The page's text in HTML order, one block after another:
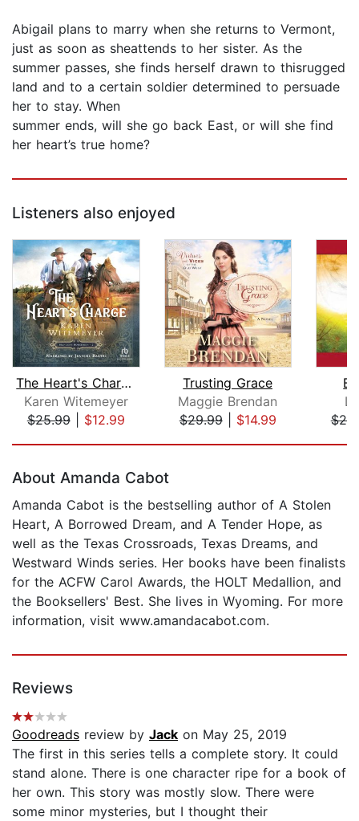
Abigail plans to marry when she returns to Vermont,
just as soon as sheattends to her sister. As the
summer passes, she finds herself drawn to thisrugged
land and to a certain soldier determined to persuade
her to stay. When
summer ends, will she go back East, or will she find
her heart’s true home?
Listeners also enjoyed
The Heart's Charge
Karen Witemeyer
$25.99| $12.99
Trusting Grace
Maggie Brendan
$29.99| $14.99
About Amanda Cabot
Amanda Cabot is the bestselling author of A Stolen
Heart, A Borrowed Dream, and A Tender Hope, as
well as the Texas Crossroads, Texas Dreams, and
Westward Winds series. Her books have been finalists
for the ACFW Carol Awards, the HOLT Medallion, and
the Booksellers' Best. She lives in Wyoming. For more
information, visit www.amandacabot.com.
Reviews
Goodreads review by Jack on May 25, 2019
The first in this series tells a complete story. It could
stand alone. There is one character ripe for a book of
her own. This story was mostly slow. There were
some minor mysteries, but I thought their